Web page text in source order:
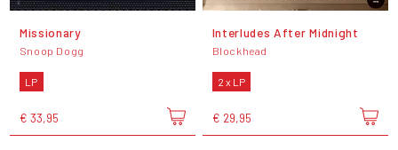
Missionary
Snoop Dogg
LP
€ 33,95
Interludes After Midnight
Blockhead
2 x LP
€ 29,95